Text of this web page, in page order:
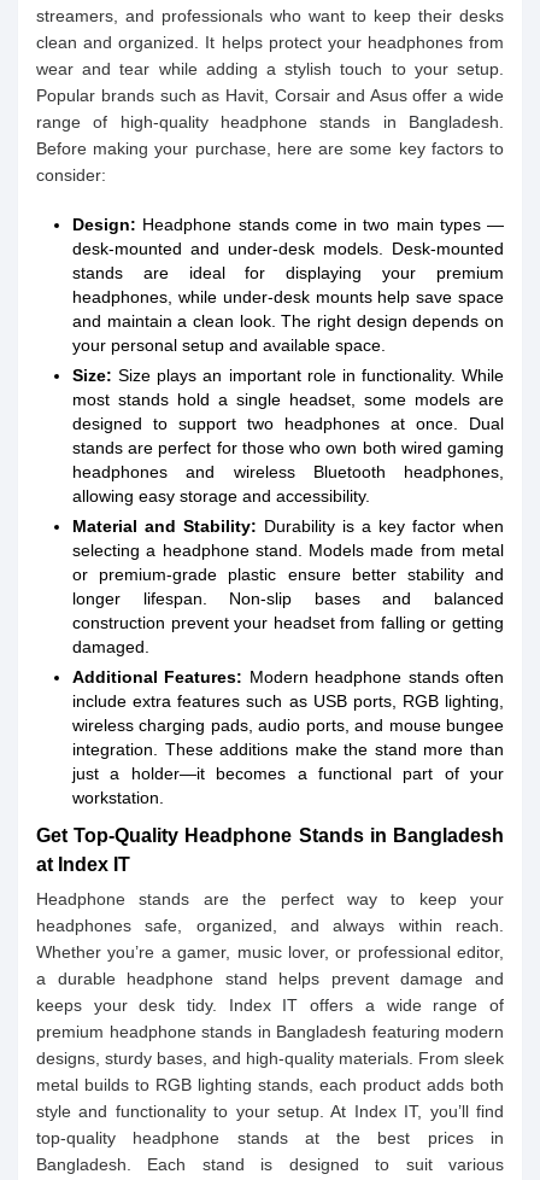
streamers, and professionals who want to keep their desks
clean and organized. It helps protect your headphones from
wear and tear while adding a stylish touch to your setup.
Popular brands such as Havit, Corsair and Asus offer a wide
range of high-quality headphone stands in Bangladesh.
Before making your purchase, here are some key factors to
consider:
Design: Headphone stands come in two main types —
desk-mounted and under-desk models. Desk-mounted
stands are ideal for displaying your premium
headphones, while under-desk mounts help save space
and maintain a clean look. The right design depends on
your personal setup and available space.
Size: Size plays an important role in functionality. While
most stands hold a single headset, some models are
designed to support two headphones at once. Dual
stands are perfect for those who own both wired gaming
headphones and wireless Bluetooth headphones,
allowing easy storage and accessibility.
Material and Stability: Durability is a key factor when
selecting a headphone stand. Models made from metal
or premium-grade plastic ensure better stability and
longer lifespan. Non-slip bases and balanced
construction prevent your headset from falling or getting
damaged.
Additional Features: Modern headphone stands often
include extra features such as USB ports, RGB lighting,
wireless charging pads, audio ports, and mouse bungee
integration. These additions make the stand more than
just a holder—it becomes a functional part of your
workstation.
Get Top-Quality Headphone Stands in Bangladesh
at Index IT
Headphone stands are the perfect way to keep your
headphones safe, organized, and always within reach.
Whether you’re a gamer, music lover, or professional editor,
a durable headphone stand helps prevent damage and
keeps your desk tidy. Index IT offers a wide range of
premium headphone stands in Bangladesh featuring modern
designs, sturdy bases, and high-quality materials. From sleek
metal builds to RGB lighting stands, each product adds both
style and functionality to your setup. At Index IT, you’ll find
top-quality headphone stands at the best prices in
Bangladesh. Each stand is designed to suit various